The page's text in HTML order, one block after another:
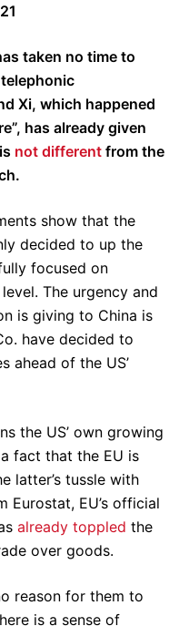
taken no time to
Xi, which happened
has already given
not different from the
show that the
decided to up the
focused on
The urgency and
is giving to China is
have decided to
ahead of the US’
the US’ own growing
fact that the EU is
latter’s tussle with
Eurostat, EU’s official
already toppled the
over goods.
reason for them to
is a sense of